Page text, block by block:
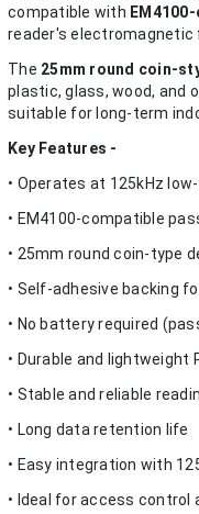
compatible with
reader's electromagnetic
The 25mm round coin-
plastic, glass, wood, and
suitable for long-term
Key Features -
• Operates at 125kHz
• EM4100-compatible
• 25mm round coin-type
• Self-adhesive backing
• No battery required
• Durable and lightweight
• Stable and reliable
• Long data retention life
• Easy integration with
• Ideal for access